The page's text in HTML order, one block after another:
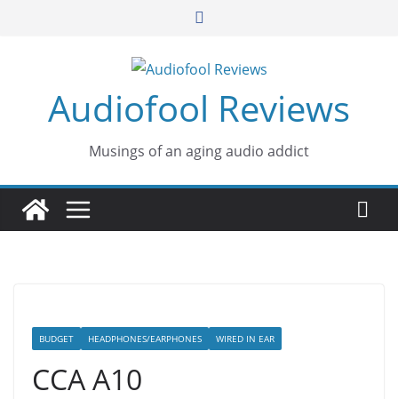
Audiofool Reviews
Musings of an aging audio addict
BUDGET HEADPHONES/EARPHONES WIRED IN EAR
CCA A10